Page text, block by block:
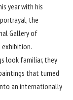
year with his
the
Gallery of
look familiar, they
that turned
an internationally